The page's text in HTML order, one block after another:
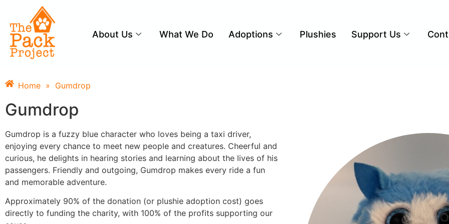
About Us What We Do Adoptions Plushies Support Us
Home » Gumdrop
Gumdrop
Gumdrop is a fuzzy blue character who loves being a taxi driver,
enjoying every chance to meet new people and creatures. Cheerful and
curious, he delights in hearing stories and learning about the lives of his
passengers. Friendly and outgoing, Gumdrop makes every ride a fun
and memorable adventure.
Approximately 90% of the donation (or plushie adoption cost) goes
directly to funding the charity, with 100% of the profits supporting our